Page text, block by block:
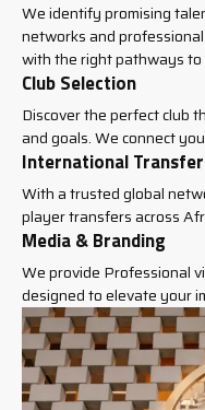
We identify promising
networks and
with the right pathways to
Club Selection
Discover the perfect club
and goals. We connect
International
With a trusted global
player transfers across
Media & Branding
We provide Professional
designed to elevate your